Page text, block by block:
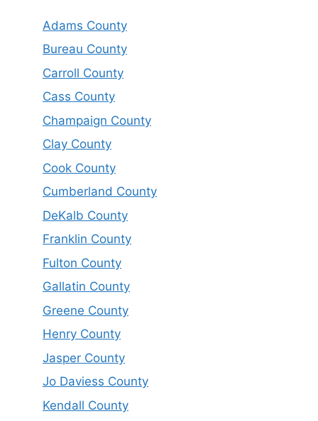
Adams County
Bureau County
Carroll County
Cass County
Champaign County
Clay County
Cook County
Cumberland County
DeKalb County
Franklin County
Fulton County
Gallatin County
Greene County
Henry County
Jasper County
Jo Daviess County
Kendall County